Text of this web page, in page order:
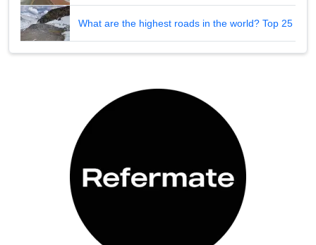
What are the highest roads in the world? Top 25